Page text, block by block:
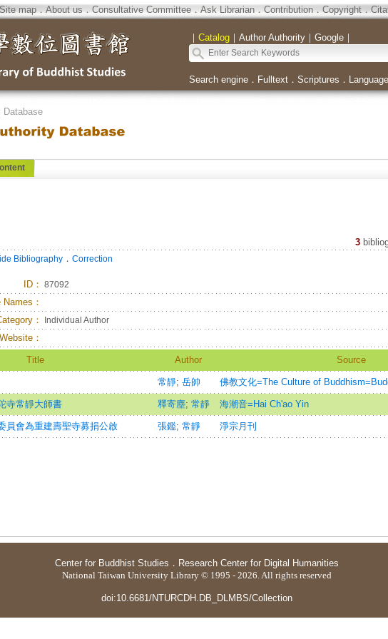
map．About us．Consultative Committee．Ask Librarian．Contribution．Copyright．
｜ Catalog｜ Author Authority｜ Google｜
Search engine． Fulltext． Scriptures ．
Database
3
Bibliography． Correction
ID： 87092
：
：
Individual Author
Website：
Title Author Source
常靜; 岳帥 佛教文化=The Culture of
寺常靜大師書 釋寄塵; 常靜 海潮音=Hai Ch'ao Yin
員會為重建壽聖寺募捐公啟 張鑑; 常靜 淨宗月刊
Center for Buddhist Studies ． Research Center for Digital Humanities
National Taiwan University Library © 1995 - 2026. All rights reserved
doi:10.6681/NTURCDH.DB_DLMBS/Collection